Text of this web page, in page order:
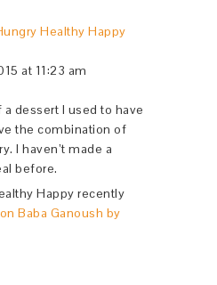
Healthy Happy
at 11:23 am
dessert I used to have
the combination of
I haven’t made a
before.
Happy recently
Baba Ganoush by